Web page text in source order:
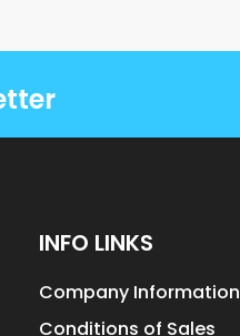
INFO LINKS
Company Information
Conditions of Sales